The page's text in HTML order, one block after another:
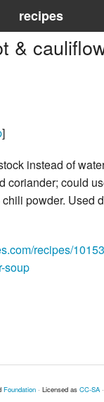
recipes
&
]
instead of
coriander; could
powder. Used
recipes/
soup
Foundation· Licensed as CC-SA·